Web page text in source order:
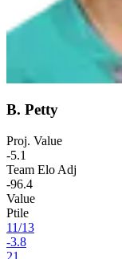
B. Petty
Proj. Value
-5.1
Team Elo Adj
-96.4
Value
Ptile
11/13
-3.8
21